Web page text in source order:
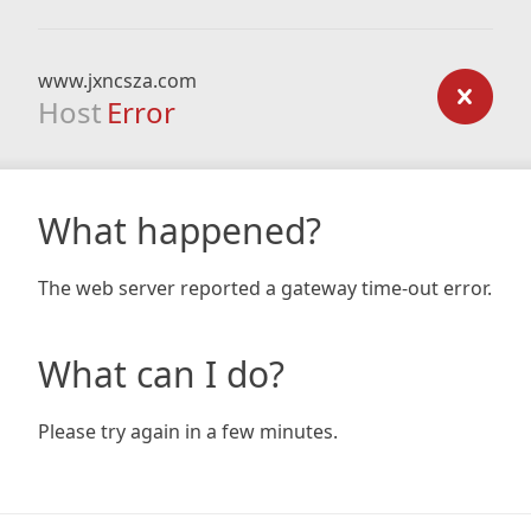
www.jxncsza.com
Host Error
What happened?
The web server reported a gateway time-out error.
What can I do?
Please try again in a few minutes.